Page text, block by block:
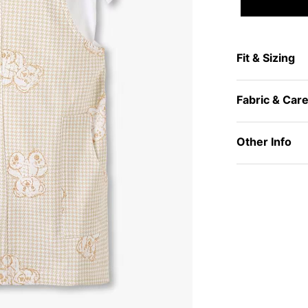
Fit & Sizing
Fabric & Care
Other Info